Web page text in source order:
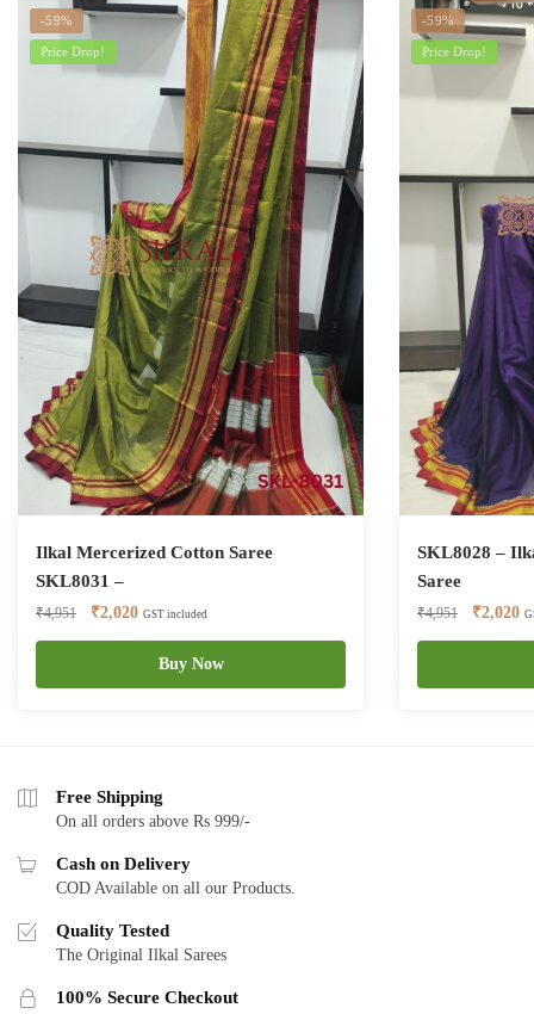
-59%
Price Drop!
Ilkal Mercerized Cotton Saree
SKL8031 –
₹4,951
Original
price
₹4,951.
₹2,020Current
price
₹2,020.
GST included
Buy Now
-59%
Price Drop!
SKL8028 –
Saree
₹4,951
Original
price
₹4,951.
₹2,020
Free Shipping
On all orders above Rs 999/-
Cash on Delivery
COD Available on all our Products.
Quality Tested
The Original Ilkal Sarees
100% Secure Checkout